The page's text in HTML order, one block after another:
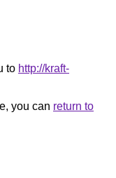
to http://kraft-
you can return to